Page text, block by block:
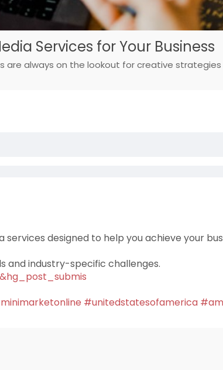
Services for Your Business
are always on the lookout for creative
designed to help you achieve your
and industry-specific challenges.
#unitedstatesofamerica